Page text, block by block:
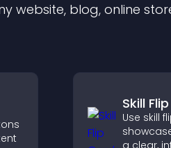
website, blog, online
Skill
Use skill
a clear,